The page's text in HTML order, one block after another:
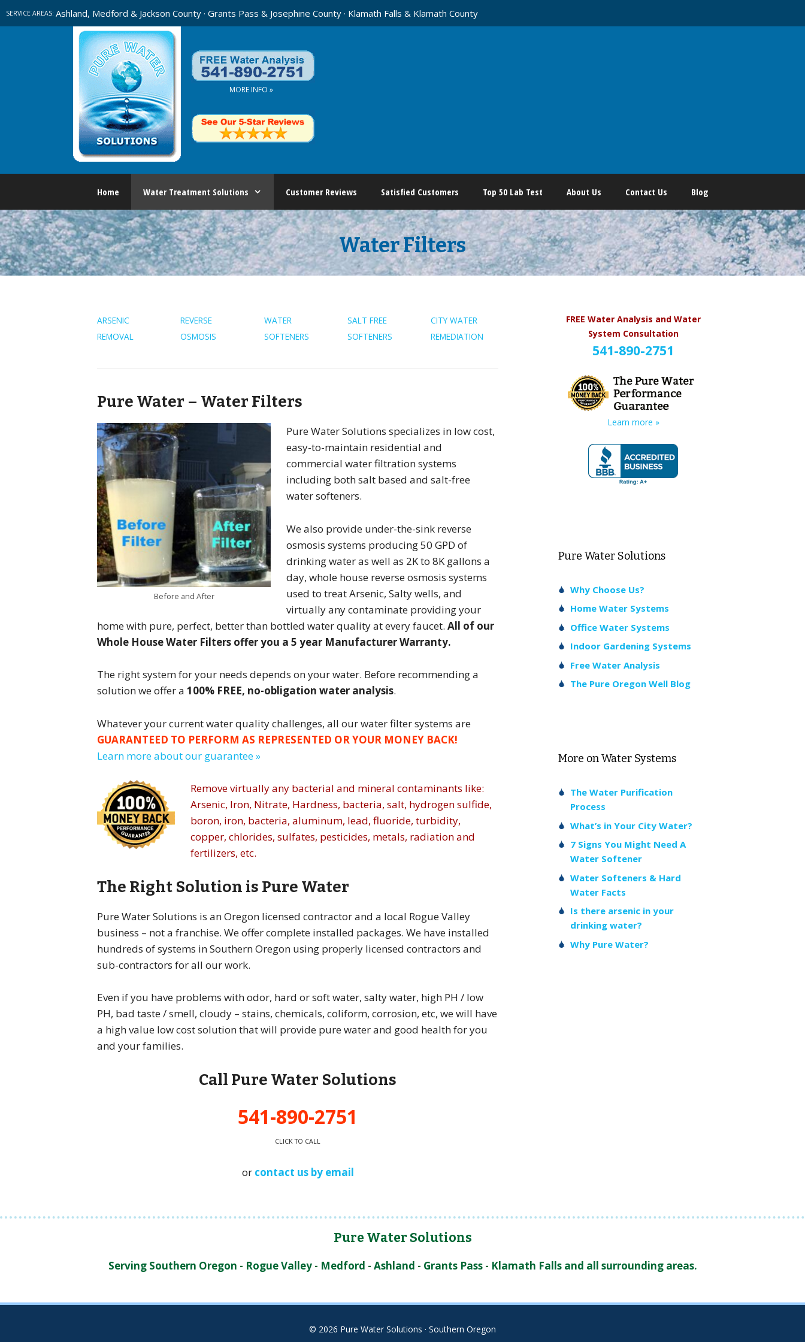
Skip
to
SERVICE AREAS: Ashland, Medford & Jackson County · Grants Pass & Josephine County · Klamath Falls & Klamath County
MORE INFO »
Home Water Treatment Solutions Customer Reviews Satisfied Customers Top 50 Lab Test About Us Contact Us Blog
Water Filters
ARSENIC
REMOVAL
REVERSE
OSMOSIS
WATER
SOFTENERS
SALT FREE
SOFTENERS
CITY WATER
REMEDIATION
Pure Water – Water Filters
Before and After
Pure Water Solutions specializes in low cost,
easy-to-maintain residential and
commercial water filtration systems
including both salt based and salt-free
water softeners.
We also provide under-the-sink reverse
osmosis systems producing 50 GPD of
drinking water as well as 2K to 8K gallons a
day, whole house reverse osmosis systems
used to treat Arsenic, Salty wells, and
virtually any contaminate providing your
home with pure, perfect, better than bottled water quality at every faucet. All of our
Whole House Water Filters offer you a 5 year Manufacturer Warranty.
The right system for your needs depends on your water. Before recommending a
solution we offer a 100% FREE, no-obligation water analysis.
Whatever your current water quality challenges, all our water filter systems are
GUARANTEED TO PERFORM AS REPRESENTED OR YOUR MONEY BACK!
Learn more about our guarantee »
Remove virtually any bacterial and mineral contaminants like:
Arsenic, Iron, Nitrate, Hardness, bacteria, salt, hydrogen sulfide,
boron, iron, bacteria, aluminum, lead, fluoride, turbidity,
copper, chlorides, sulfates, pesticides, metals, radiation and
fertilizers, etc.
The Right Solution is Pure Water
Pure Water Solutions is an Oregon licensed contractor and a local Rogue Valley
business – not a franchise. We offer complete installed packages. We have installed
hundreds of systems in Southern Oregon using properly licensed contractors and
sub-contractors for all our work.
Even if you have problems with odor, hard or soft water, salty water, high PH / low
PH, bad taste / smell, cloudy – stains, chemicals, coliform, corrosion, etc, we will have
a high value low cost solution that will provide pure water and good health for you
and your families.
Call Pure Water Solutions
541-890-2751
CLICK TO CALL
or contact us by email
FREE Water Analysis and Water
System Consultation
541-890-2751
Learn more »
Pure Water Solutions
Why Choose Us?
Home Water Systems
Office Water Systems
Indoor Gardening Systems
Free Water Analysis
The Pure Oregon Well Blog
More on Water Systems
The Water Purification
Process
What’s in Your City Water?
7 Signs You Might Need A
Water Softener
Water Softeners & Hard
Water Facts
Is there arsenic in your
drinking water?
Why Pure Water?
Pure Water Solutions
Serving Southern Oregon - Rogue Valley - Medford - Ashland - Grants Pass - Klamath Falls and all surrounding areas.
© 2026 Pure Water Solutions · Southern Oregon